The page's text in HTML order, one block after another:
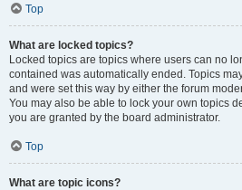
Top
What are locked topics?
Locked topics are topics where users can no
contained was automatically ended. Topics
and were set this way by either the forum
You may also be able to lock your own topics
you are granted by the board administrator.
Top
What are topic icons?